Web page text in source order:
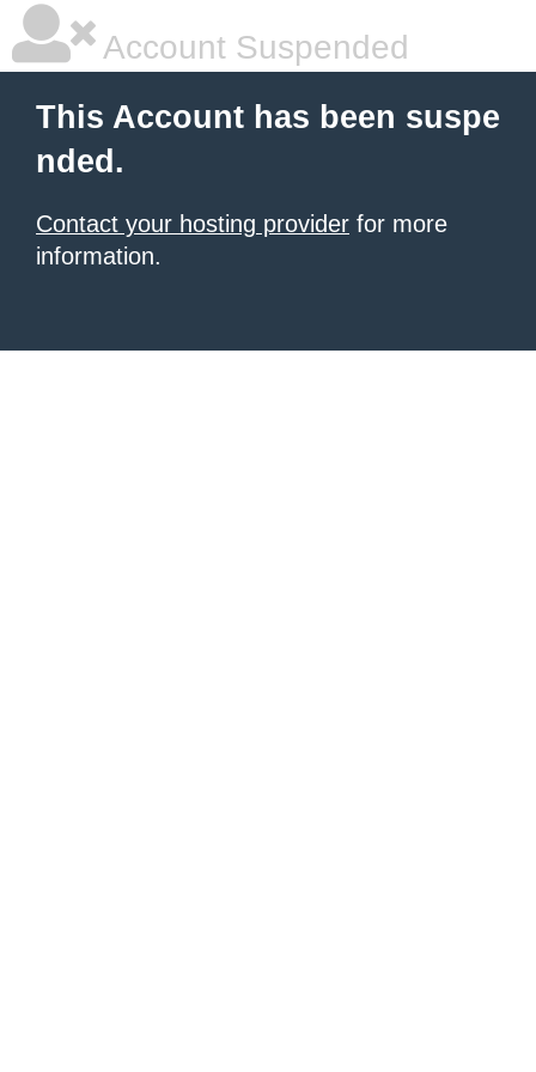
Account Suspended
This Account has been suspe
nded.
Contact your hosting provider for more
information.